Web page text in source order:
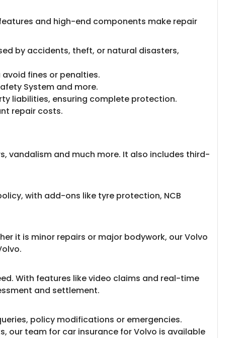
and high-end components make repair
by accidents, theft, or natural disasters,
fines or penalties.
System and more.
liabilities, ensuring complete protection.
repair costs.
vandalism and much more. It also includes third-
with add-ons like tyre protection, NCB
it is minor repairs or major bodywork, our Volvo
With features like video claims and real-time
and settlement.
policy modifications or emergencies.
our team for car insurance for Volvo is available